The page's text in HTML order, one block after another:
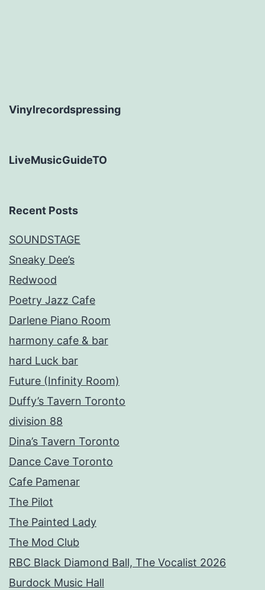
Vinylrecordspressing
LiveMusicGuideTO
Recent Posts
SOUNDSTAGE
Sneaky Dee’s
Redwood
Poetry Jazz Cafe
Darlene Piano Room
harmony cafe & bar
hard Luck bar
Future (Infinity Room)
Duffy’s Tavern Toronto
division 88
Dina’s Tavern Toronto
Dance Cave Toronto
Cafe Pamenar
The Pilot
The Painted Lady
The Mod Club
RBC Black Diamond Ball, The Vocalist 2026
Burdock Music Hall